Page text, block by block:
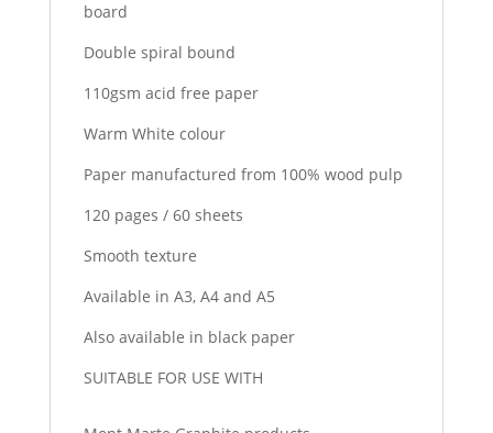
board
Double spiral bound
110gsm acid free paper
Warm White colour
Paper manufactured from 100% wood pulp
120 pages / 60 sheets
Smooth texture
Available in A3, A4 and A5
Also available in black paper
SUITABLE FOR USE WITH